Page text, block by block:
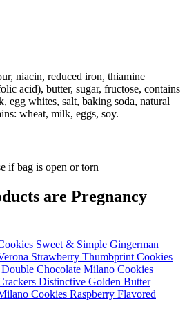
niacin, reduced iron, thiamine
acid), butter, sugar, fructose, contains
egg whites, salt, baking soda, natural
wheat, milk, eggs, soy.
if bag is open or torn
are Pregnancy
Sweet & Simple Gingerman
Strawberry Thumbprint Cookies
Double Chocolate Milano Cookies
Distinctive Golden Butter
Cookies Raspberry Flavored